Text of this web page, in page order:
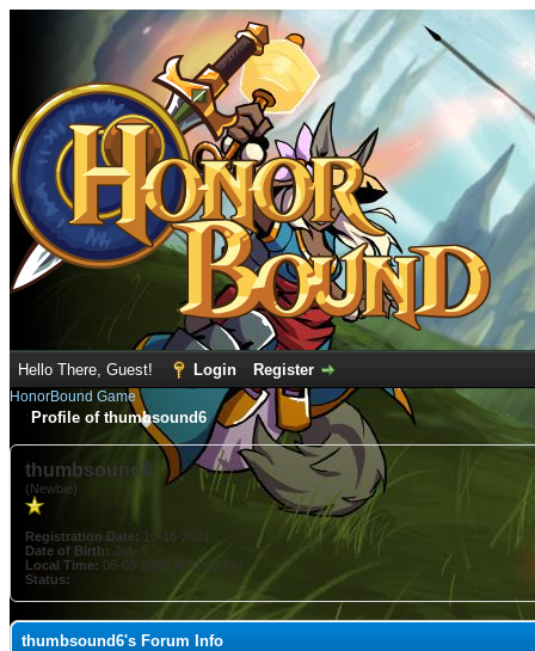
Hello There, Guest! Login Register
HonorBound Game
Profile of thumbsound6
thumbsound6
(Newbie)
Registration Date: 10-16-2021
Date of Birth: July 5
Local Time: 08-08-2026 at 01:53 PM
Status:
thumbsound6's Forum Info